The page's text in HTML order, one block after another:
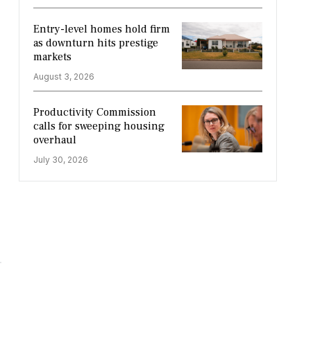
Entry-level homes hold firm
as downturn hits prestige
markets
August 3, 2026
Productivity Commission
calls for sweeping housing
overhaul
July 30, 2026